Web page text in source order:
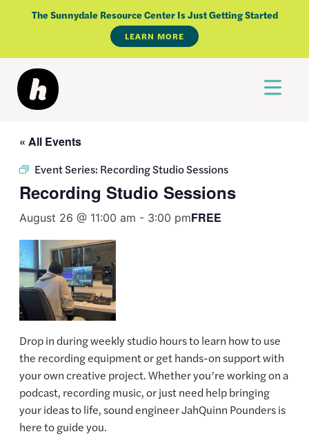
The Sunnydale Resource Center Is Just Getting Started
LEARN MORE
« All Events
Event Series: Recording Studio Sessions
Recording Studio Sessions
August 26 @ 11:00 am - 3:00 pmFREE
Drop in during weekly studio hours to learn how to use
the recording equipment or get hands-on support with
your own creative project. Whether you’re working on a
podcast, recording music, or just need help bringing
your ideas to life, sound engineer JahQuinn Pounders is
here to guide you.